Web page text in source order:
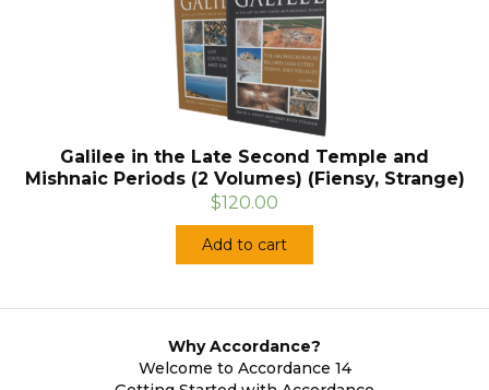
Galilee in the Late Second Temple and
Mishnaic Periods (2 Volumes) (Fiensy, Strange)
$120.00
Add to cart
Why Accordance?
Welcome to Accordance 14